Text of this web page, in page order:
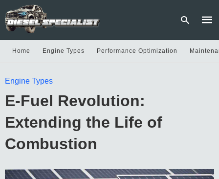
Home Engine Types Performance Optimization
Engine Types
E-Fuel Revolution:
Extending the Life of
Combustion